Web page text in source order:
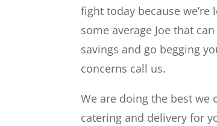
fight today because
some average Joe that
savings and go begging
concerns call us.
We are doing the best we
catering and delivery for